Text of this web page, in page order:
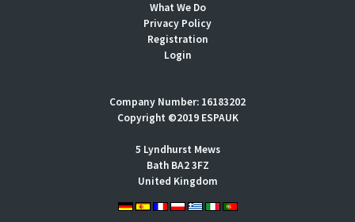
What We Do
Privacy Policy
Registration
Login
Company Number: 16183202
Copyright ©2019 ESPAUK
5 Lyndhurst Mews
Bath BA2 3FZ
United Kingdom